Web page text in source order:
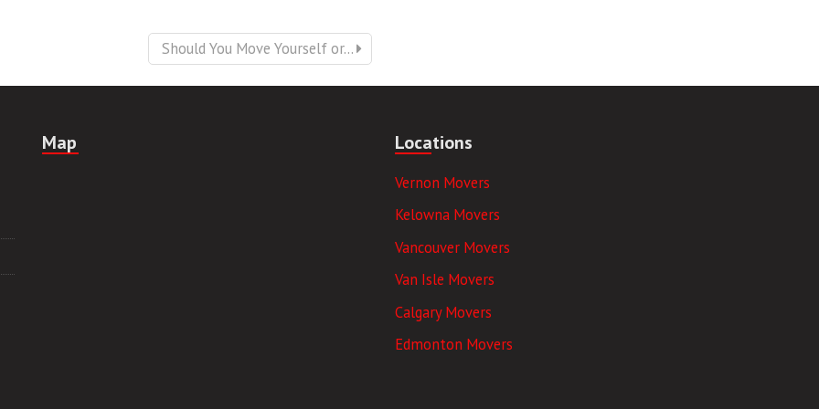
Should You Move Yourself or...
Map Locations
Vernon Movers
Kelowna Movers
Vancouver Movers
Van Isle Movers
Calgary Movers
Edmonton Movers